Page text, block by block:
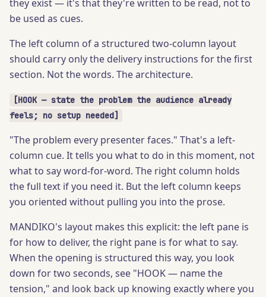
they exist — it's that they're written to be read, not to
be used as cues.
The left column of a structured two-column layout
should carry only the delivery instructions for the first
section. Not the words. The architecture.
[HOOK — state the problem the audience already
feels; no setup needed]
"The problem every presenter faces." That's a left-
column cue. It tells you what to do in this moment, not
what to say word-for-word. The right column holds
the full text if you need it. But the left column keeps
you oriented without pulling you into the prose.
MANDIKO's layout makes this explicit: the left pane is
for how to deliver, the right pane is for what to say.
When the opening is structured this way, you look
down for two seconds, see "HOOK — name the
tension," and look back up knowing exactly where you